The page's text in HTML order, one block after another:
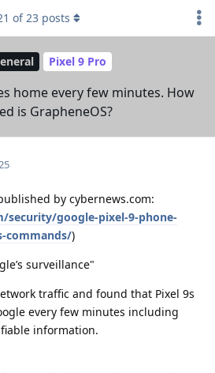
Pixel 9 Pro
home every few minutes. How
is GrapheneOS?
of23 posts
by cybernews.com:
security/google-pixel-9-phone-
commands/)
surveillance"
traffic and found that Pixel 9s
every few minutes including
information.